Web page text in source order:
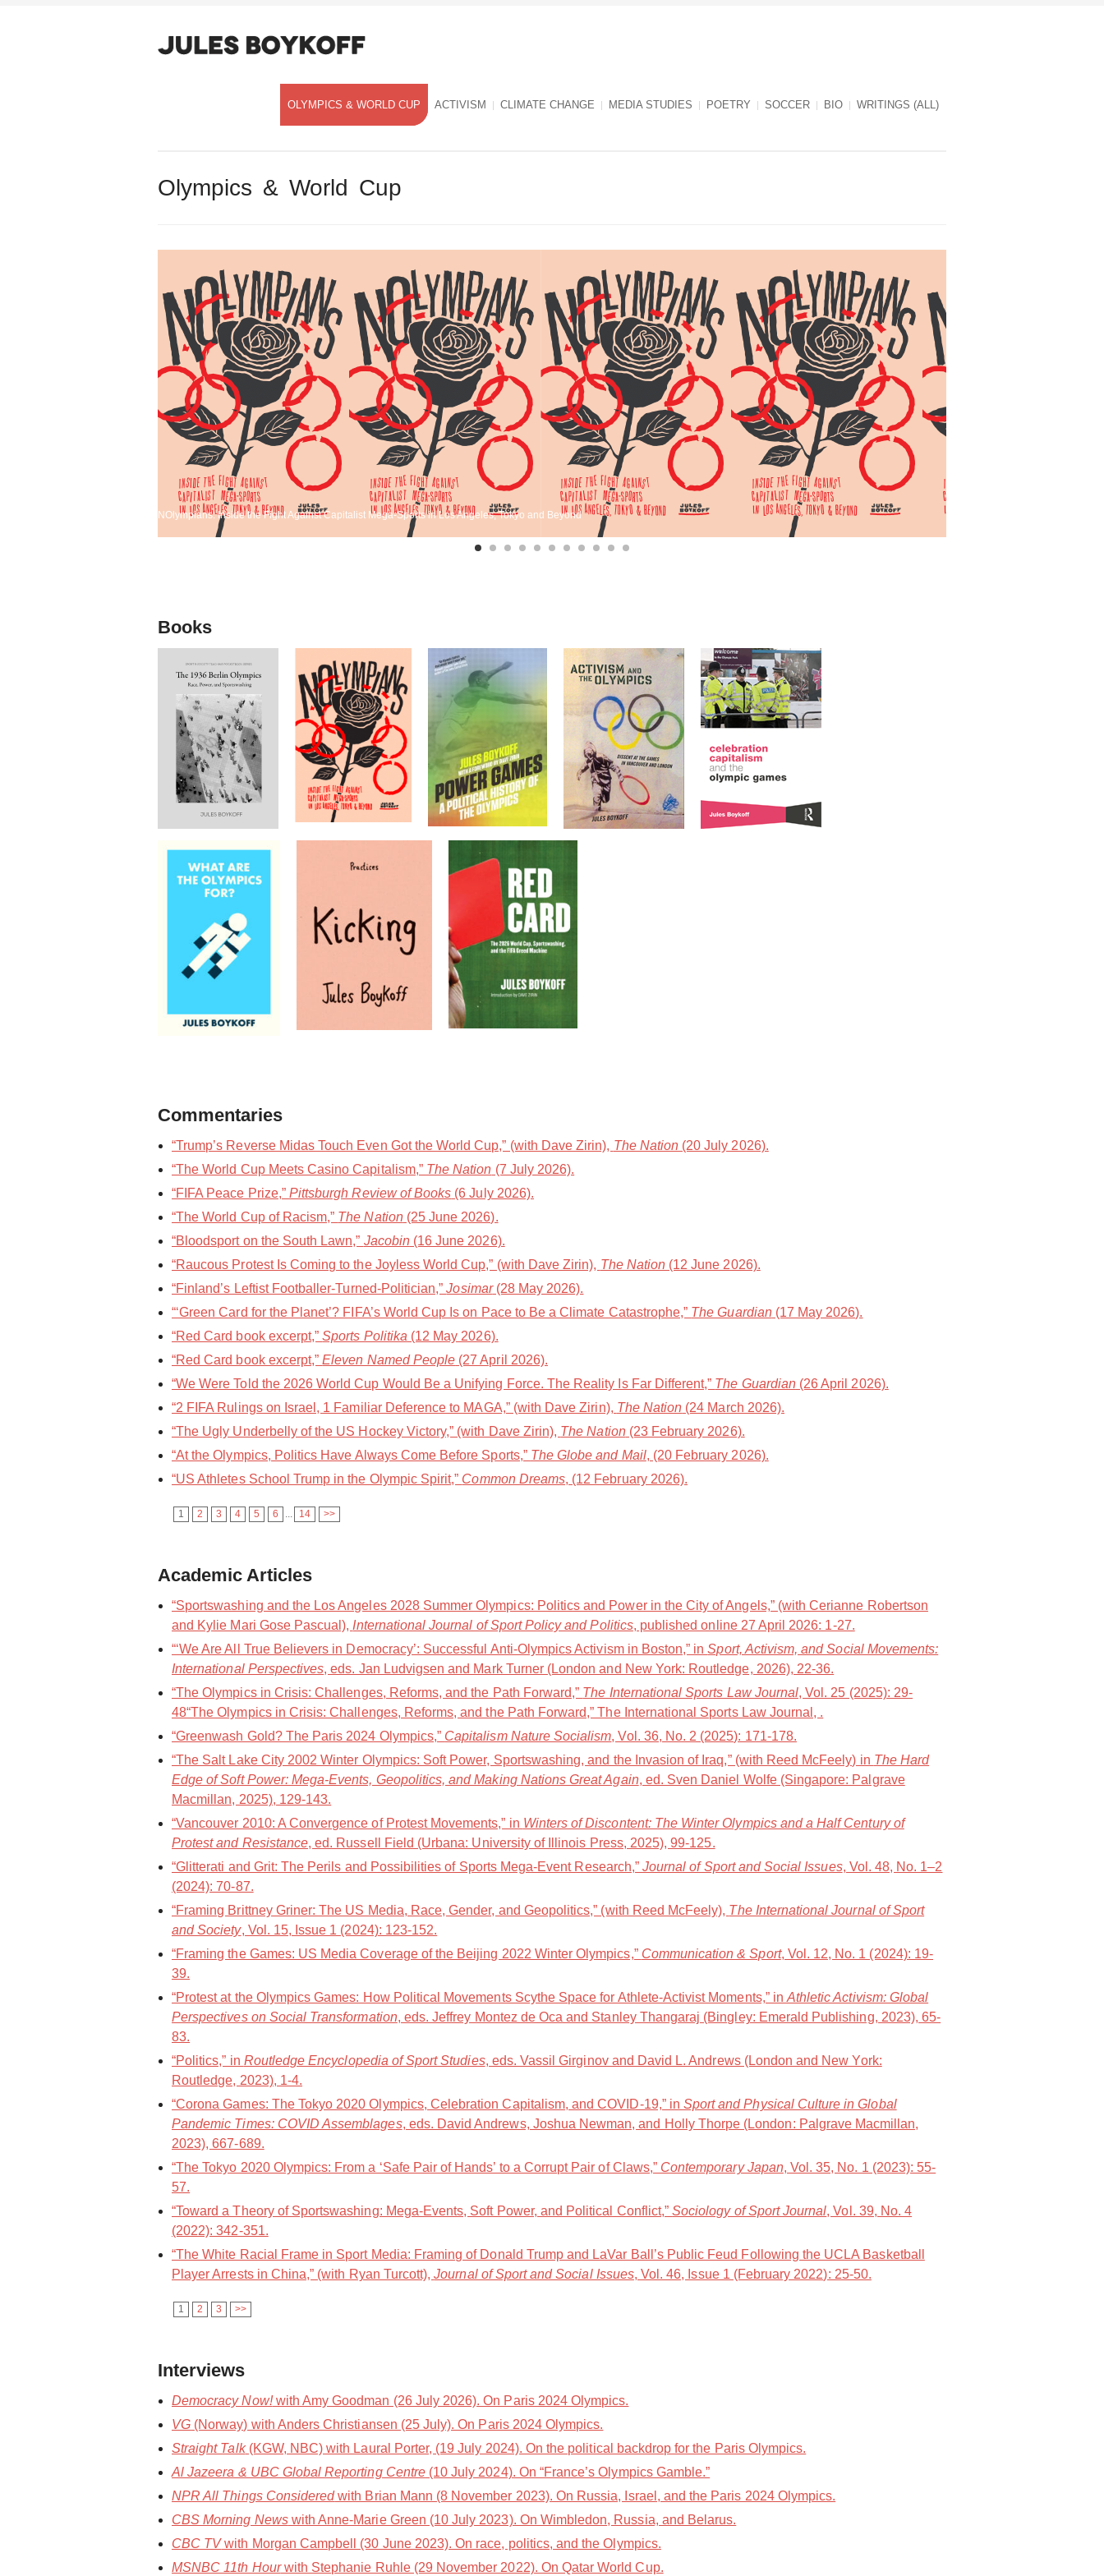
OLYMPICS & WORLD CUP ACTIVISM CLIMATE CHANGE MEDIA STUDIES POETRY SOCCER BIO WRITINGS (ALL)
Olympics & World Cup
NOlympians: Inside the Fight Against Capitalist Mega-Sports in Los Angeles, Tokyo and Beyond
Books
Commentaries
“Trump’s Reverse Midas Touch Even Got the World Cup,” (with Dave Zirin), The Nation (20 July 2026).
“The World Cup Meets Casino Capitalism,” The Nation (7 July 2026).
“FIFA Peace Prize,” Pittsburgh Review of Books (6 July 2026).
“The World Cup of Racism,” The Nation(25 June 2026).
“Bloodsport on the South Lawn,” Jacobin(16 June 2026).
“Raucous Protest Is Coming to the Joyless World Cup,” (with Dave Zirin), The Nation (12 June 2026).
“Finland’s Leftist Footballer-Turned-Politician,”Josimar(28 May 2026).
“‘Green Card for the Planet’? FIFA’s World Cup Is on Pace to Be a Climate Catastrophe,” The Guardian(17 May 2026).
“Red Card book excerpt,”Sports Politika (12 May 2026).
“Red Card book excerpt,”Eleven Named People (27 April 2026).
“We Were Told the 2026 World Cup Would Be a Unifying Force. The Reality Is Far Different,” The Guardian(26 April 2026).
“2 FIFA Rulings on Israel, 1 Familiar Deference to MAGA,” (with Dave Zirin), The Nation (24 March 2026).
“The Ugly Underbelly of the US Hockey Victory,” (with Dave Zirin), The Nation(23 February 2026).
“At the Olympics, Politics Have Always Come Before Sports,” The Globe and Mail, (20 February 2026).
“US Athletes School Trump in the Olympic Spirit,” Common Dreams, (12 February 2026).
1 2 3 4 5 6 14 >>
Academic Articles
“Sportswashing and the Los Angeles 2028 Summer Olympics: Politics and Power in the City of Angels,” (with Cerianne Robertson
and Kylie Mari Gose Pascual), International Journal of Sport Policy and Politics, published online 27 April 2026: 1-27.
“‘We Are All True Believers in Democracy’: Successful Anti-Olympics Activism in Boston,” inSport, Activism, and Social Movements:
International Perspectives, eds. Jan Ludvigsen and Mark Turner (London and New York: Routledge, 2026), 22-36.
“The Olympics in Crisis: Challenges, Reforms, and the Path Forward,” The International Sports Law Journal, Vol. 25 (2025): 29-
48“The Olympics in Crisis: Challenges, Reforms, and the Path Forward,” The International Sports Law Journal, .
“Greenwash Gold? The Paris 2024 Olympics,” Capitalism Nature Socialism, Vol. 36, No. 2 (2025): 171-178.
“The Salt Lake City 2002 Winter Olympics: Soft Power, Sportswashing, and the Invasion of Iraq,” (with Reed McFeely) in The Hard
Edge of Soft Power: Mega-Events, Geopolitics, and Making Nations Great Again, ed. Sven Daniel Wolfe (Singapore: Palgrave
Macmillan, 2025), 129-143.
“Vancouver 2010: A Convergence of Protest Movements,” in Winters of Discontent: The Winter Olympics and a Half Century of
Protest and Resistance, ed. Russell Field (Urbana: University of Illinois Press, 2025), 99-125.
“Glitterati and Grit: The Perils and Possibilities of Sports Mega-Event Research,” Journal of Sport and Social Issues, Vol. 48, No. 1–2
(2024): 70-87.
“Framing Brittney Griner: The US Media, Race, Gender, and Geopolitics,” (with Reed McFeely), The International Journal of Sport
and Society, Vol. 15, Issue 1 (2024): 123-152.
“Framing the Games: US Media Coverage of the Beijing 2022 Winter Olympics,” Communication & Sport, Vol. 12, No. 1 (2024): 19-
39.
“Protest at the Olympics Games: How Political Movements Scythe Space for Athlete-Activist Moments,” in Athletic Activism: Global
Perspectives on Social Transformation, eds. Jeffrey Montez de Oca and Stanley Thangaraj (Bingley: Emerald Publishing, 2023), 65-
83.
“Politics,” in Routledge Encyclopedia of Sport Studies, eds. Vassil Girginov and David L. Andrews (London and New York:
Routledge, 2023), 1-4.
“Corona Games: The Tokyo 2020 Olympics, Celebration Capitalism, and COVID-19,” in Sport and Physical Culture in Global
Pandemic Times: COVID Assemblages, eds. David Andrews, Joshua Newman, and Holly Thorpe (London: Palgrave Macmillan,
2023), 667-689.
“The Tokyo 2020 Olympics: From a ‘Safe Pair of Hands’ to a Corrupt Pair of Claws,” Contemporary Japan, Vol. 35, No. 1 (2023): 55-
57.
“Toward a Theory of Sportswashing: Mega-Events, Soft Power, and Political Conflict,”Sociology of Sport Journal, Vol. 39, No. 4
(2022): 342-351.
“The White Racial Frame in Sport Media: Framing of Donald Trump and LaVar Ball’s Public Feud Following the UCLA Basketball
Player Arrests in China,” (with Ryan Turcott),Journal of Sport and Social Issues, Vol. 46, Issue 1 (February 2022): 25-50.
1 2 3 >>
Interviews
Democracy Now!with Amy Goodman (26 July 2026). On Paris 2024 Olympics.
VG (Norway) with Anders Christiansen (25 July). On Paris 2024 Olympics.
Straight Talk(KGW, NBC) with Laural Porter, (19 July 2024). On the political backdrop for the Paris Olympics.
Al Jazeera & UBC Global Reporting Centre(10 July 2024). On “France’s Olympics Gamble.”
NPR All Things Consideredwith Brian Mann (8 November 2023). On Russia, Israel, and the Paris 2024 Olympics.
CBS Morning Newswith Anne-Marie Green (10 July 2023). On Wimbledon, Russia, and Belarus.
CBC TVwith Morgan Campbell (30 June 2023). On race, politics, and the Olympics.
MSNBC 11th Hourwith Stephanie Ruhle (29 November 2022). On Qatar World Cup.